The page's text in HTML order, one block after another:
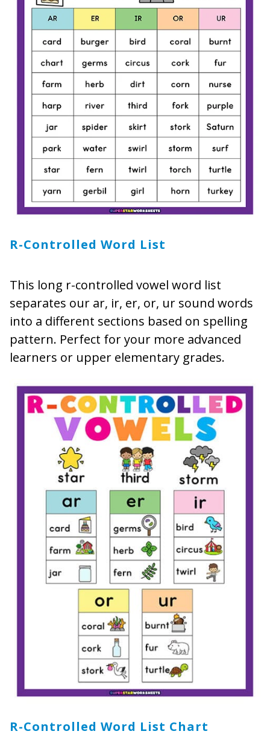
R-Controlled Word List
This long r-controlled vowel word list
separates our ar, ir, er, or, ur sound words
into a different sections based on spelling
pattern. Perfect for your more advanced
learners or upper elementary grades.
R-Controlled Word List Chart